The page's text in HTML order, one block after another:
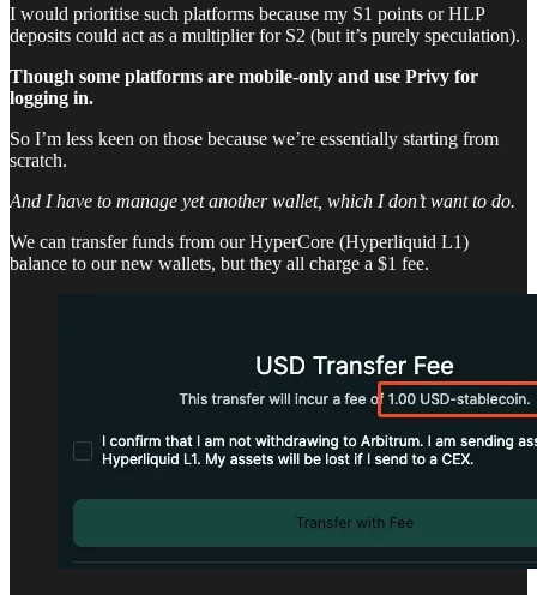
I would prioritise such platforms because my S1 points or HLP
deposits could act as a multiplier for S2 (but it’s purely speculation).
Though some platforms are mobile-only and use Privy for
logging in.
So I’m less keen on those because we’re essentially starting from
scratch.
And I have to manage yet another wallet, which I don’t want to do.
We can transfer funds from our HyperCore (Hyperliquid L1)
balance to our new wallets, but they all charge a $1 fee.